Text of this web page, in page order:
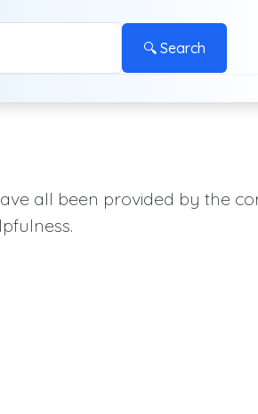
🔍 Search
all been provided by the